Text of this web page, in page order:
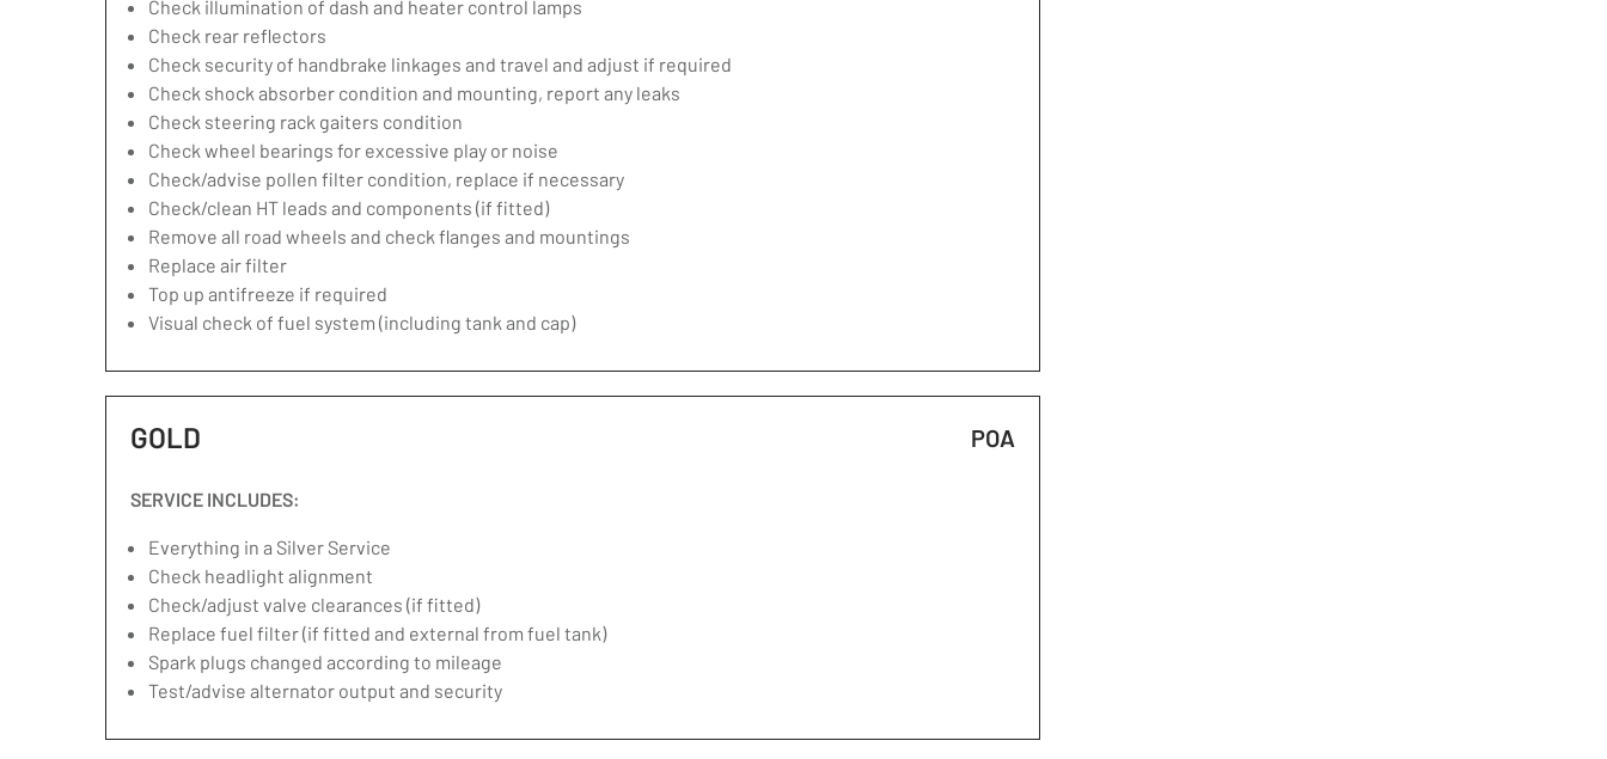
Check illumination of dash and heater control lamps
Check rear reflectors
Check security of handbrake linkages and travel and adjust if required
Check shock absorber condition and mounting, report any leaks
Check steering rack gaiters condition
Check wheel bearings for excessive play or noise
Check/advise pollen filter condition, replace if necessary
Check/clean HT leads and components (if fitted)
Remove all road wheels and check flanges and mountings
Replace air filter
Top up antifreeze if required
Visual check of fuel system (including tank and cap)
GOLD POA
SERVICE INCLUDES:
Everything in a Silver Service
Check headlight alignment
Check/adjust valve clearances (if fitted)
Replace fuel filter (if fitted and external from fuel tank)
Spark plugs changed according to mileage
Test/advise alternator output and security